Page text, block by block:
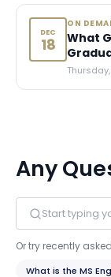
DEC
18
ON
What
Any
Or try recently
What is the MS